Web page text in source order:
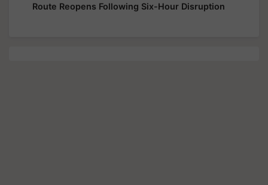
Route Reopens Following Six-Hour Disruption